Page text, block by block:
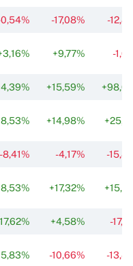
-17,08% -
+9,77% -
+15,59%
+14,98%
-8,41% -4,17% -
+17,32%
+4,58% -
-10,66% -